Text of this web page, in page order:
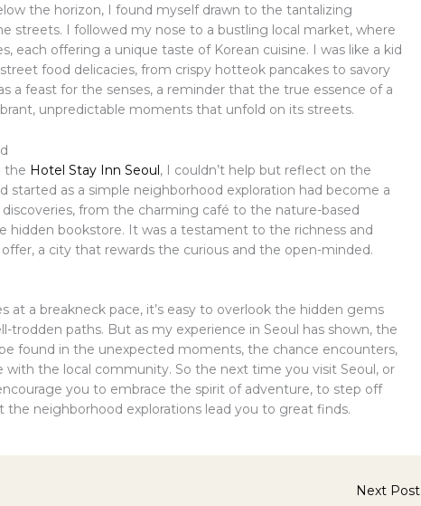
the horizon, I found myself drawn to the tantalizing
streets. I followed my nose to a bustling local market, where
each offering a unique taste of Korean cuisine. I was like a kid
food delicacies, from crispy hotteok pancakes to savory
a feast for the senses, a reminder that the true essence of a
unpredictable moments that unfold on its streets.
the Hotel Stay Inn Seoul, I couldn’t help but reflect on the
started as a simple neighborhood exploration had become a
from the charming café to the nature-based
hidden bookstore. It was a testament to the richness and
a city that rewards the curious and the open-minded.
at a breakneck pace, it’s easy to overlook the hidden gems
trodden paths. But as my experience in Seoul has shown, the
found in the unexpected moments, the chance encounters,
with the local community. So the next time you visit Seoul, or
you to embrace the spirit of adventure, to step off
the neighborhood explorations lead you to great finds.
Next Post